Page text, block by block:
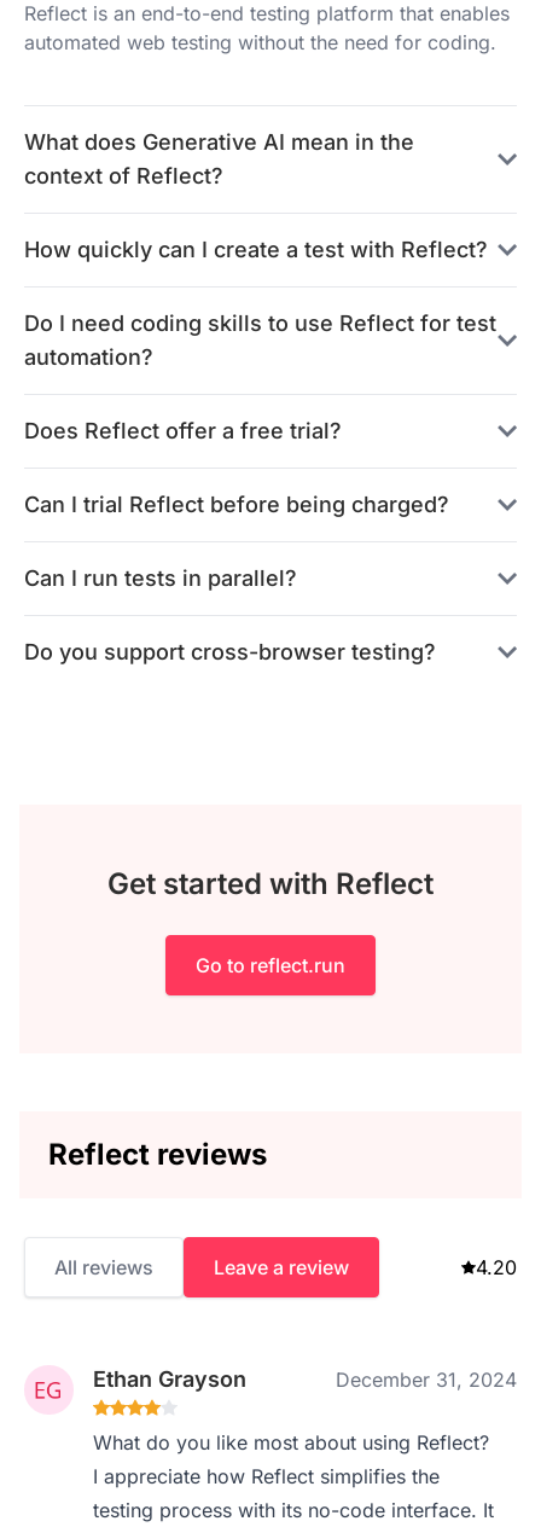
Reflect is an end-to-end testing platform that enables
automated web testing without the need for coding.
What does Generative AI mean in the
context of Reflect?
How quickly can I create a test with Reflect?
Do I need coding skills to use Reflect for test
automation?
Does Reflect offer a free trial?
Can I trial Reflect before being charged?
Can I run tests in parallel?
Do you support cross-browser testing?
Get started with Reflect
Go to reflect.run
Reflect reviews
All reviews Leave a review 4.20
Ethan Grayson December 31, 2024
What do you like most about using Reflect?
I appreciate how Reflect simplifies the
testing process with its no-code interface. It